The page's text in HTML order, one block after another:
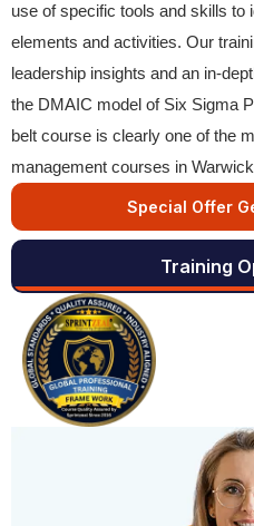
use of specific tools and skills to
elements and activities. Our
leadership insights and an in-
the DMAIC model of Six Sigma
belt course is clearly one of the
management courses in
Special Offer
Training